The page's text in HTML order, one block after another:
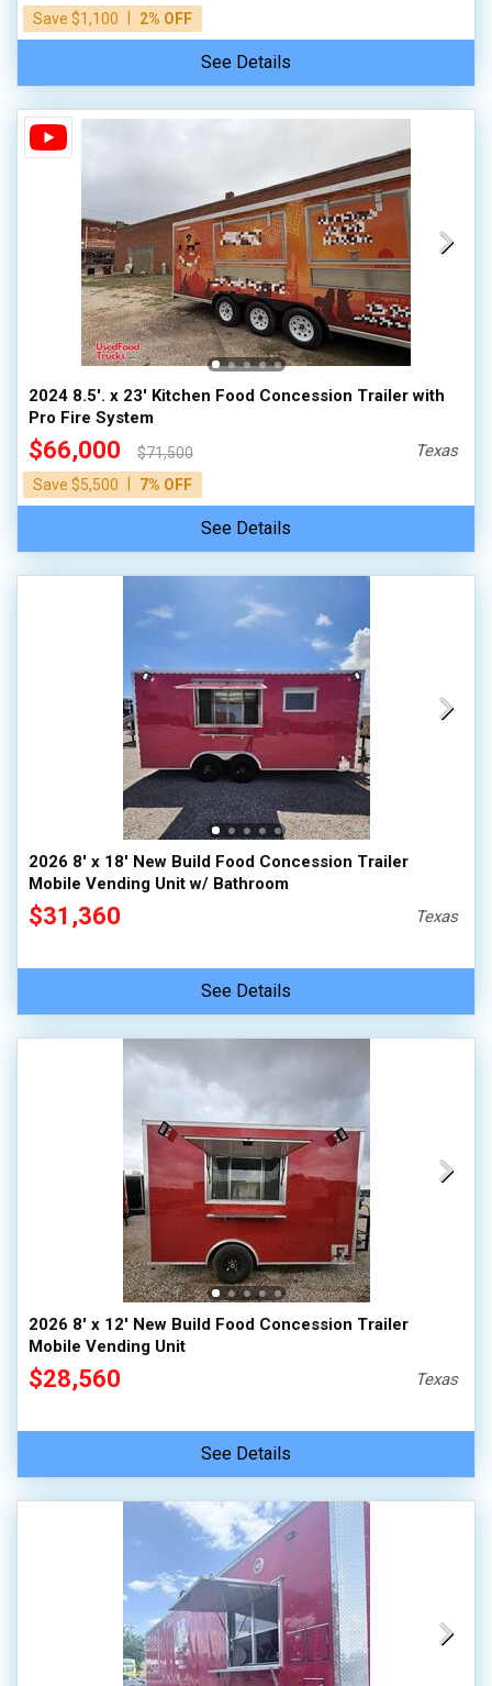
Save $1,100
2% OFF
See Details
2024 8.5'. x 23' Kitchen Food Concession Trailer with
Pro Fire System
$66,000
$71,500
Save $5,500
7% OFF
Texas
See Details
2026 8' x 18' New Build Food Concession Trailer
Mobile Vending Unit w/ Bathroom
$31,360 Texas
See Details
2026 8' x 12' New Build Food Concession Trailer
Mobile Vending Unit
$28,560 Texas
See Details